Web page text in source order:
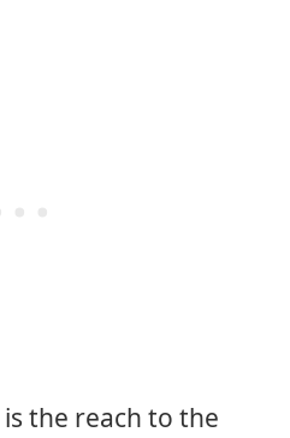
the reach to the